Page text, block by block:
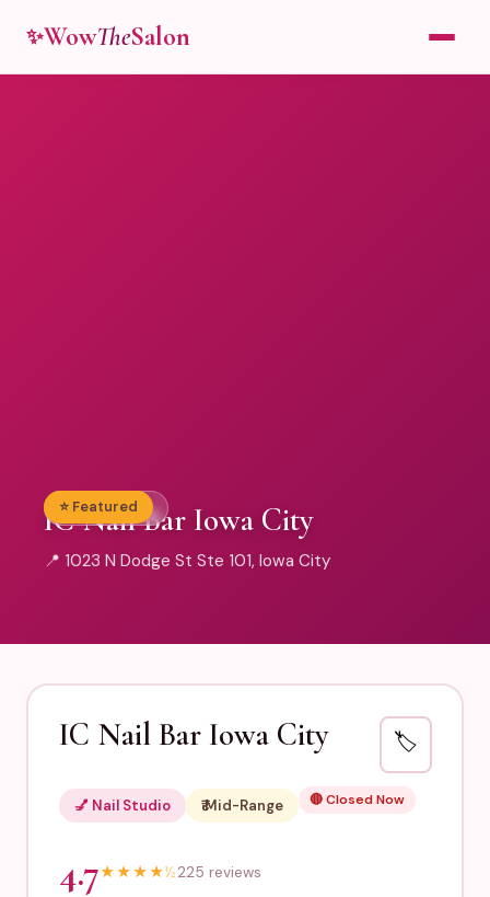
✨WowTheSalon
💅 Nail Studio
⭐ Featured
IC Nail Bar Iowa City
📍 1023 N Dodge St Ste 101, Iowa City
IC Nail Bar Iowa City 🏷️
💅 Nail Studio ₹₹ Mid-Range 🔴 Closed Now
4.7★★★★½225 reviews